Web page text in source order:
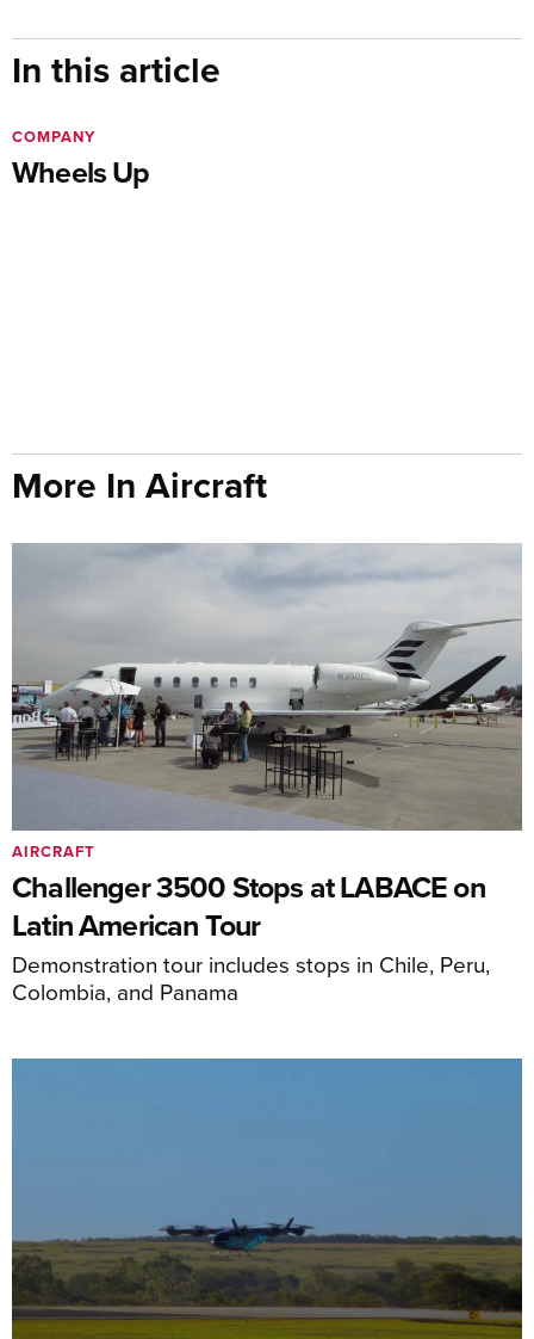
In this article
Wheels Up
COMPANY
More In Aircraft
Challenger 3500 Stops at LABACE on
Latin American Tour
Demonstration tour includes stops in Chile, Peru,
Colombia, and Panama
AIRCRAFT